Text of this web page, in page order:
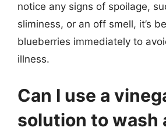
notice any signs of spoilage,
sliminess, or an off smell, it’s
blueberries immediately to
illness.
Can I use a
solution to wash